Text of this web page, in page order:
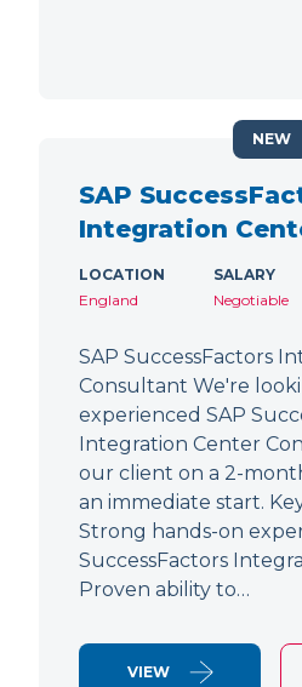
SAP
Integration
LOCATION
England
SALARY
Negotiable
SAP SuccessFactors
Consultant We're
experienced SAP
Integration Center
our client on a 2-
an immediate start.
Strong hands-on
SuccessFactors
Proven ability to…
VIEW
NEW